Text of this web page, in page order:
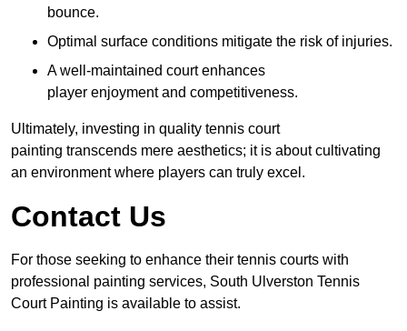
bounce.
Optimal surface conditions mitigate the risk of injuries.
A well-maintained court enhances
player enjoyment and competitiveness.
Ultimately, investing in quality tennis court
painting transcends mere aesthetics; it is about cultivating
an environment where players can truly excel.
Contact Us
For those seeking to enhance their tennis courts with
professional painting services, South Ulverston Tennis
Court Painting is available to assist.